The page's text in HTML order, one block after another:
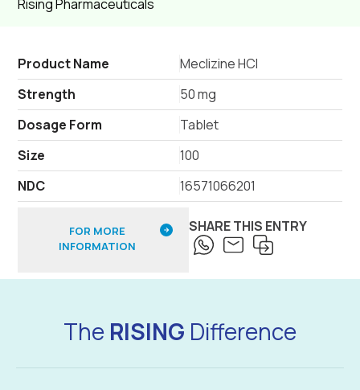
Rising Pharmaceuticals
Product Name
Meclizine HCl
Strength
50 mg
Dosage Form
Tablet
Size
100
NDC
16571066201
FOR MORE
INFORMATION
SHARE THIS ENTRY
The RISING Difference